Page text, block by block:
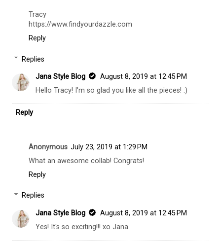
Tracy
https://www.findyourdazzle.com
Reply
Replies
Jana Style Blog
August 8, 2019 at 12:45 PM
Hello Tracy! I'm so glad you like all the pieces! :)
Reply
Anonymous July 23, 2019 at 1:29 PM
What an awesome collab! Congrats!
Reply
Replies
Jana Style Blog
August 8, 2019 at 12:45 PM
Yes! It's so exciting!!! xo Jana